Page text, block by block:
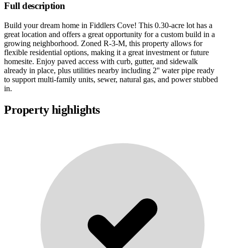
Full description
Build your dream home in Fiddlers Cove! This 0.30-acre lot has a
great location and offers a great opportunity for a custom build in a
growing neighborhood. Zoned R-3-M, this property allows for
flexible residential options, making it a great investment or future
homesite. Enjoy paved access with curb, gutter, and sidewalk
already in place, plus utilities nearby including 2'' water pipe ready
to support multi-family units, sewer, natural gas, and power stubbed
in.
Property highlights